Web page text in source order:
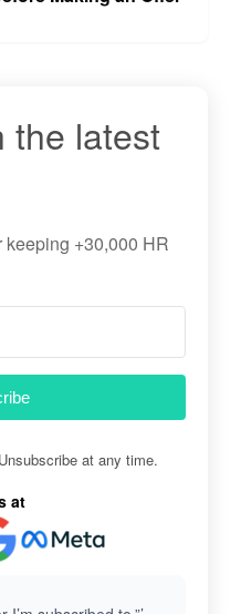
the latest
keeping +30,000 HR
at any time.
at